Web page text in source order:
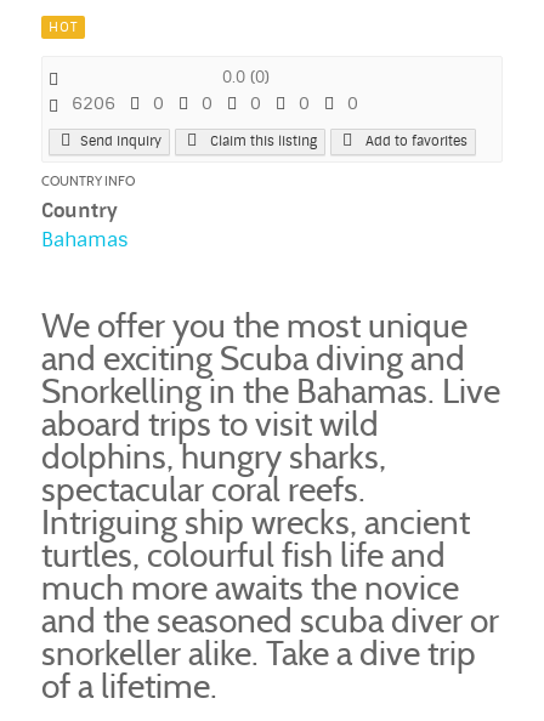
HOT
0.0 (0)
6206 0 0 0 0 0
Send Inquiry Claim this listing Add to favorites
COUNTRY INFO
Country
Bahamas
We offer you the most unique
and exciting Scuba diving and
Snorkelling in the Bahamas. Live
aboard trips to visit wild
dolphins, hungry sharks,
spectacular coral reefs.
Intriguing ship wrecks, ancient
turtles, colourful fish life and
much more awaits the novice
and the seasoned scuba diver or
snorkeller alike. Take a dive trip
of a lifetime.